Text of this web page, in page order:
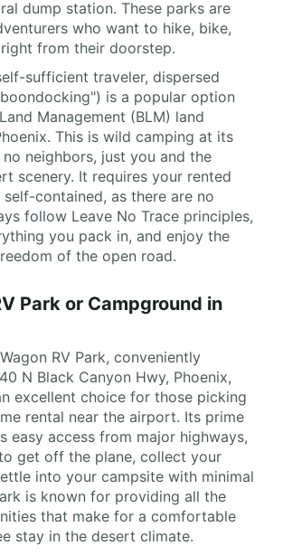
dump station. These parks are
who want to hike, bike,
from their doorstep.
sufficient traveler, dispersed
is a popular option
Management (BLM) land
This is wild camping at its
neighbors, just you and the
scenery. It requires your rented
contained, as there are no
follow Leave No Trace principles,
you pack in, and enjoy the
of the open road.
Park or Campground in
RV Park, conveniently
N Black Canyon Hwy, Phoenix,
excellent choice for those picking
rental near the airport. Its prime
easy access from major highways,
get off the plane, collect your
into your campsite with minimal
is known for providing all the
that make for a comfortable
stay in the desert climate.